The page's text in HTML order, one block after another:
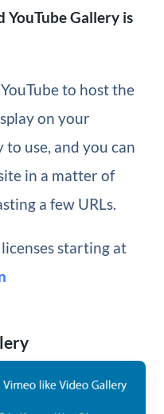
YouTube Gallery is
to host the
on your
to use, and you can
in a matter of
a few URLs.
starting at